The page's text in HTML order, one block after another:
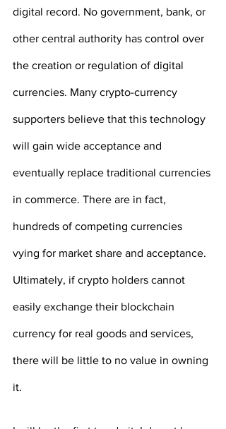
digital record. No government, bank, or
other central authority has control over
the creation or regulation of digital
currencies. Many crypto-currency
supporters believe that this technology
will gain wide acceptance and
eventually replace traditional currencies
in commerce. There are in fact,
hundreds of competing currencies
vying for market share and acceptance.
Ultimately, if crypto holders cannot
easily exchange their blockchain
currency for real goods and services,
there will be little to no value in owning
it.